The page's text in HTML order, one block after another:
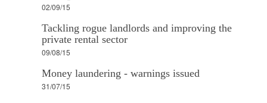
02/09/15
Tackling rogue landlords and improving the
private rental sector
09/08/15
Money laundering - warnings issued
31/07/15